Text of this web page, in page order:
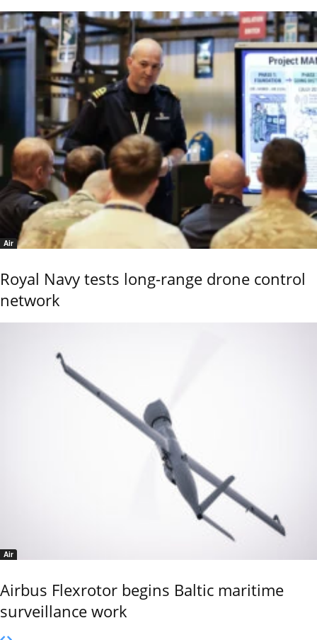
Air
Royal Navy tests long-range drone control
network
Air
Airbus Flexrotor begins Baltic maritime
surveillance work